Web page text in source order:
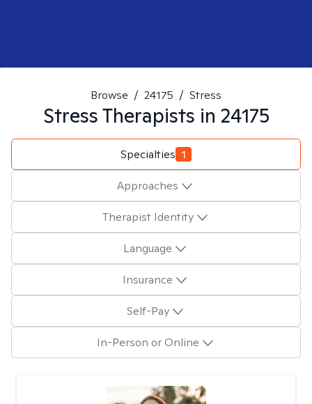
Browse / 24175 / Stress
StressTherapists in 24175
Specialties 1
Approaches
Therapist Identity
Language
Insurance
Self-Pay
In-Person or Online